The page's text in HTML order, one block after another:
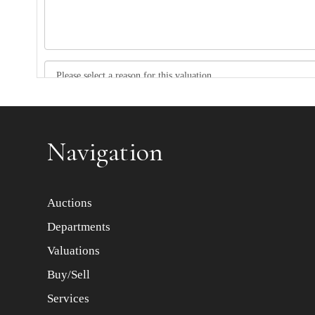
Navigation
Auctions
Departments
Valuations
Buy/Sell
Services